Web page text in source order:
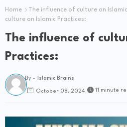
Home The influence of culture on
culture on Islamic Practices:
The influence of
Practices:
By - Islamic Brains
October 08, 2024 11 minute